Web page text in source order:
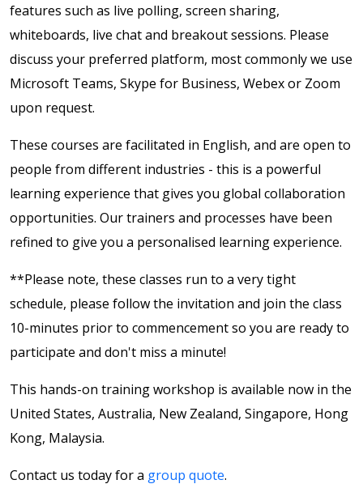
features such as live polling, screen sharing,
whiteboards, live chat and breakout sessions. Please
discuss your preferred platform, most commonly we use
Microsoft Teams, Skype for Business, Webex or Zoom
upon request.
These courses are facilitated in English, and are open to
people from different industries - this is a powerful
learning experience that gives you global collaboration
opportunities. Our trainers and processes have been
refined to give you a personalised learning experience.
**Please note, these classes run to a very tight
schedule, please follow the invitation and join the class
10-minutes prior to commencement so you are ready to
participate and don't miss a minute!
This hands-on training workshop is available now in the
United States, Australia, New Zealand, Singapore, Hong
Kong, Malaysia.
Contact us today for a group quote.